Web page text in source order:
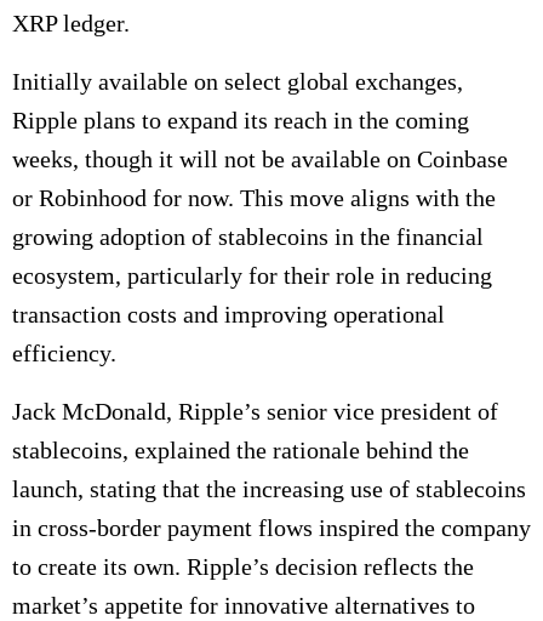
XRP ledger.
Initially available on select global exchanges,
Ripple plans to expand its reach in the coming
weeks, though it will not be available on Coinbase
or Robinhood for now. This move aligns with the
growing adoption of stablecoins in the financial
ecosystem, particularly for their role in reducing
transaction costs and improving operational
efficiency.
Jack McDonald, Ripple’s senior vice president of
stablecoins, explained the rationale behind the
launch, stating that the increasing use of stablecoins
in cross-border payment flows inspired the company
to create its own. Ripple’s decision reflects the
market’s appetite for innovative alternatives to